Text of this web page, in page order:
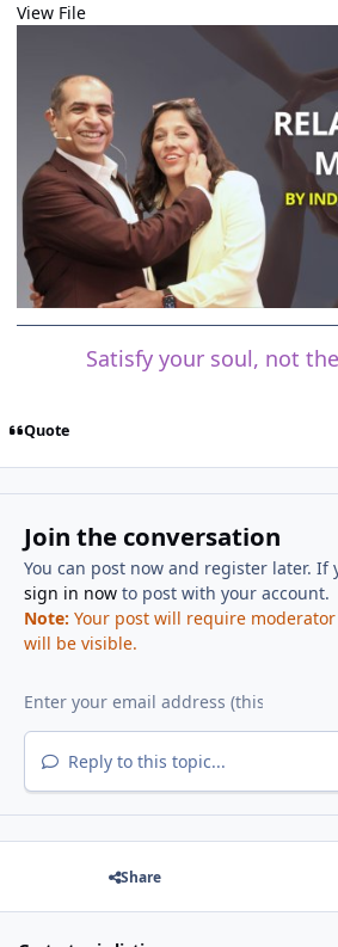
View File
Satisfy your soul, not
Quote
Join the conversation
You can post now and register later. If
sign in nowto post with your account.
Note: Your post will require
will be visible.
Reply to this topic...
Share